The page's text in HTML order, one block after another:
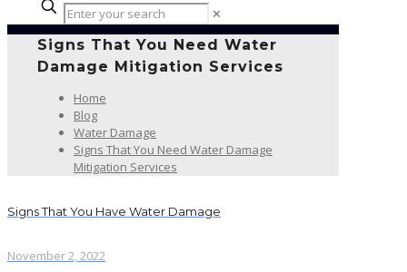
✕
Signs That You Need Water
Damage Mitigation Services
Home
Blog
Water Damage
Signs That You Need Water Damage
Mitigation Services
Signs That You Have Water Damage
November 2, 2022